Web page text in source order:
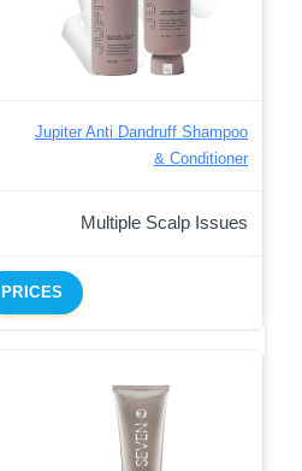
Jupiter Anti Dandruff Shampoo
& Conditioner
Multiple Scalp Issues
PRICES